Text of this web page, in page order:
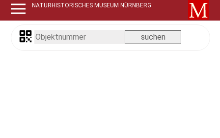
NATURHISTORISCHES MUSEUM NÜRNBERG